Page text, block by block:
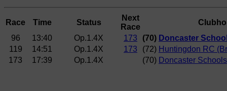
Race Time Status
Next
Race
96
13:40 Op.1.4X 173 (70) Doncaster
119
14:51 Op.1.4X 173 (72) Huntingdon RC
173
17:39 Op.1.4X (70) Doncaster